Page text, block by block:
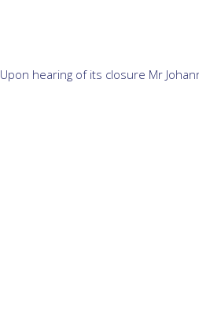
Upon hearing of its closure Mr